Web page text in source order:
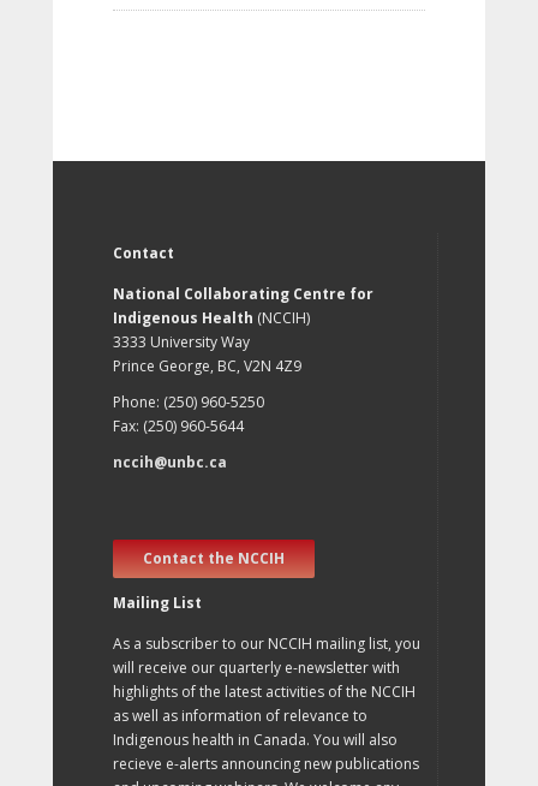
Contact
National Collaborating Centre for
Indigenous Health (NCCIH)
3333 University Way
Prince George, BC, V2N 4Z9
Phone: (250) 960-5250
Fax: (250) 960-5644
nccih@unbc.ca
Contact the NCCIH
Mailing List
As a subscriber to our NCCIH mailing list, you
will receive our quarterly e-newsletter with
highlights of the latest activities of the NCCIH
as well as information of relevance to
Indigenous health in Canada. You will also
recieve e-alerts announcing new publications